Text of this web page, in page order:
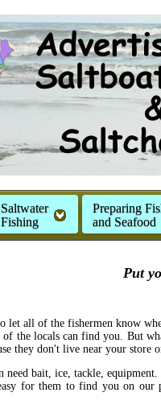
Saltwater
Fishing
Preparing
and Seafood
Put
let all of the fishermen know
of the locals can find you. But
they don't live near your store
need bait, ice, tackle, equipment.
for them to find you on our